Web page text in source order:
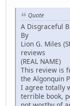
Quote
A Disgraceful
By
Lion G. Miles
reviews
(REAL NAME)
This review is
the Algonquin
I agree totally
terrible book,